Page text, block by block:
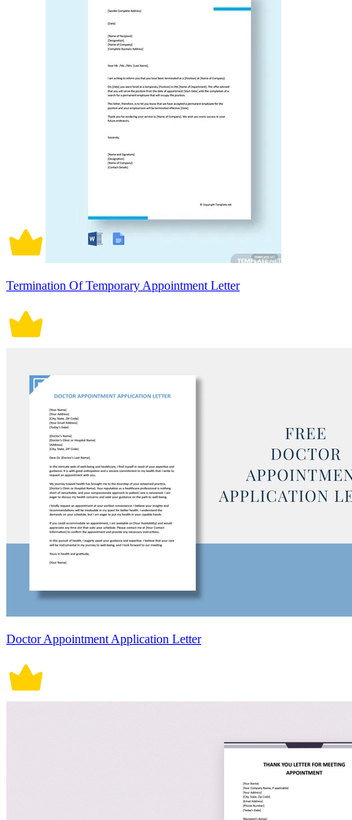
Termination Of Temporary Appointment Letter
Doctor Appointment Application Letter